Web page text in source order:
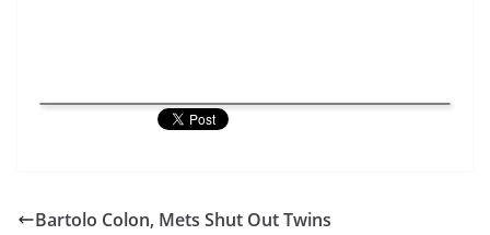
Bartolo Colon, Mets Shut Out Twins